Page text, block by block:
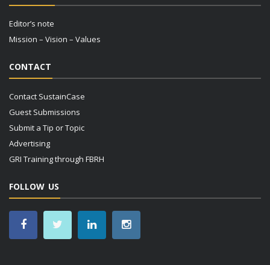
Editor’s note
Mission – Vision – Values
CONTACT
Contact SustainCase
Guest Submissions
Submit a Tip or Topic
Advertising
GRI Training through FBRH
FOLLOW US